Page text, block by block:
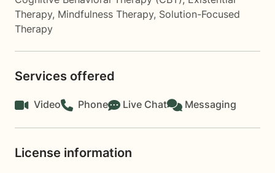
Therapy, Mindfulness Therapy, Solution-Focused
Therapy
Services offered
Video Phone Live Chat Messaging
License information